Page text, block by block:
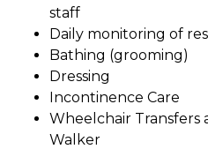
staff
Daily monitoring of
Bathing (grooming)
Dressing
Incontinence Care
Wheelchair Transfers
Walker